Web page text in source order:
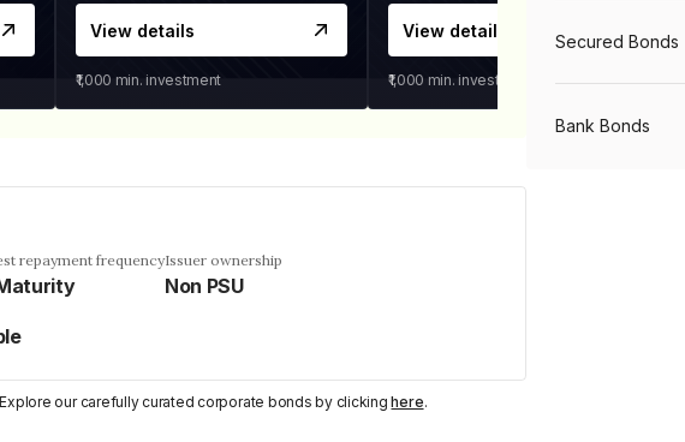
View details
₹1,000 min. investment
View details
₹1,000 min. investment
repayment frequencyIssuer ownership
Non PSU
our carefully curated corporate bonds by clickinghere.
Secured Bonds
Bank Bonds